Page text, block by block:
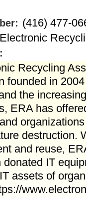
(416) 477-
Electronic
Recycling
founded in
the
ERA has
destruction.
and reuse,
donated IT
assets of